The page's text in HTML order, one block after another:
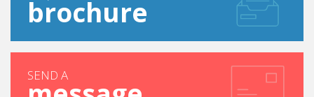
SEND A
message